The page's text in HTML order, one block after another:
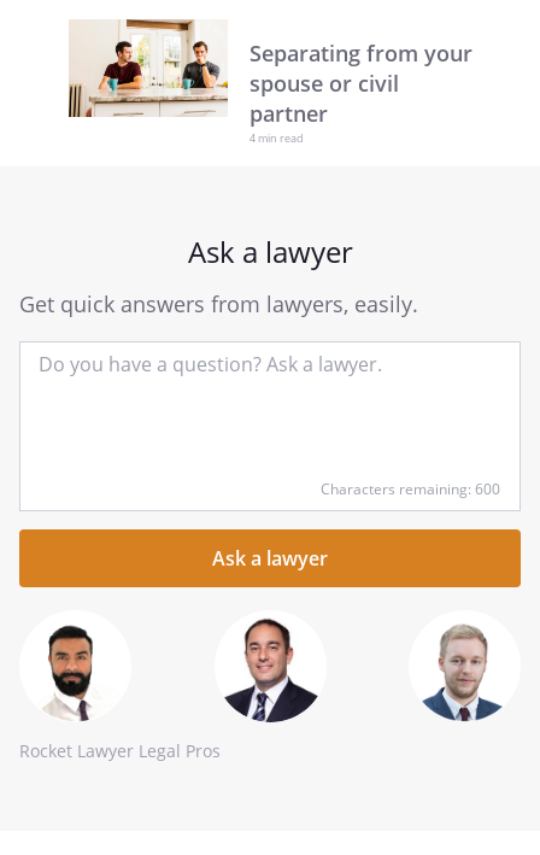
Separating from your
spouse or civil
partner
4 min read
Ask a lawyer
Get quick answers from lawyers, easily.
your
question
Characters remaining: 600
Rocket Lawyer Legal Pros